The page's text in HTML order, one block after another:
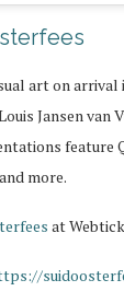
art on
Jansen van
feature
more.
at